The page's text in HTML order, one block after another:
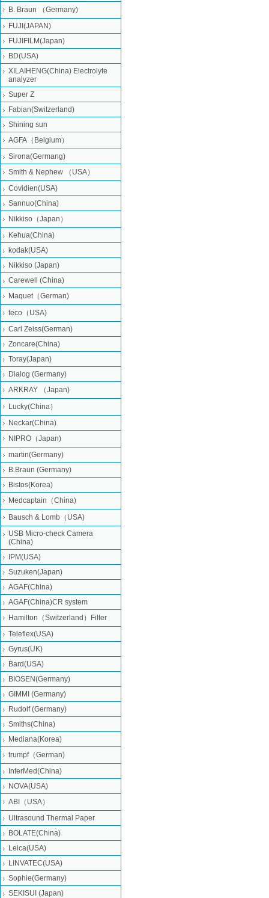
B. Braun （Germany)
FUJI(JAPAN)
FUJIFILM(Japan)
BD(USA)
XILAIHENG(China) Electrolyte
analyzer
Super Z
Fabian(Switzerland)
Shining sun
AGFA（Belgium）
Sirona(Germang)
Smith & Nephew （USA）
Covidien(USA)
Sannuo(China)
Nikkiso（Japan）
Kehua(China)
kodak(USA)
Nikkiso (Japan)
Carewell (China)
Maquet（German)
teco（USA)
Carl Zeiss(German)
Zoncare(China)
Toray(Japan)
Dialog (Germany)
ARKRAY （Japan)
Lucky(China）
Neckar(China)
NIPRO（Japan)
martin(Germany)
B.Braun (Germany)
Bistos(Korea)
Medcaptain（China)
Bausch & Lomb（USA)
USB Micro-check Camera
(China)
IPM(USA)
Suzuken(Japan)
AGAF(China)
AGAF(China)CR system
Hamilton（Switzerland）Filter
Teleflex(USA)
Gyrus(UK)
Bard(USA)
BIOSEN(Germany)
GIMMI (Germany)
Rudolf (Germany)
Smiths(China)
Mediana(Korea)
trumpf（German)
InterMed(China)
NOVA(USA)
ABI（USA）
Ultrasound Thermal Paper
BOLATE(China)
Leica(USA)
LINVATEC(USA)
Sophie(Germany)
SEKISUI (Japan)